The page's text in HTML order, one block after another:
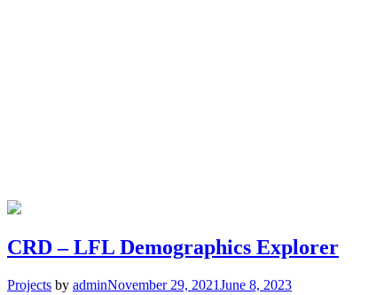
CRD – LFL Demographics Explorer
Projects by adminNovember 29, 2021June 8, 2023